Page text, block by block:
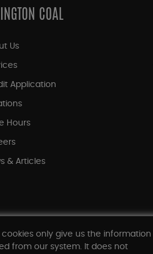
COAL
Us
Application
Hours
& Articles
only give us the information
from our system. It does not